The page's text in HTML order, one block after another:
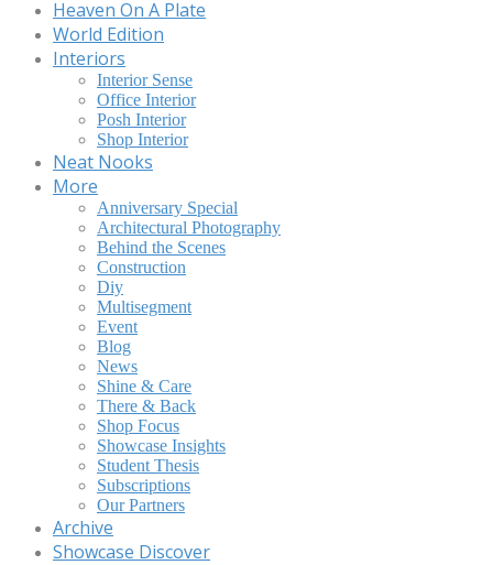
Heaven On A Plate
World Edition
Interiors
Interior Sense
Office Interior
Posh Interior
Shop Interior
Neat Nooks
More
Anniversary Special
Architectural Photography
Behind the Scenes
Construction
Diy
Multisegment
Event
Blog
News
Shine & Care
There & Back
Shop Focus
Showcase Insights
Student Thesis
Subscriptions
Our Partners
Archive
Showcase Discover